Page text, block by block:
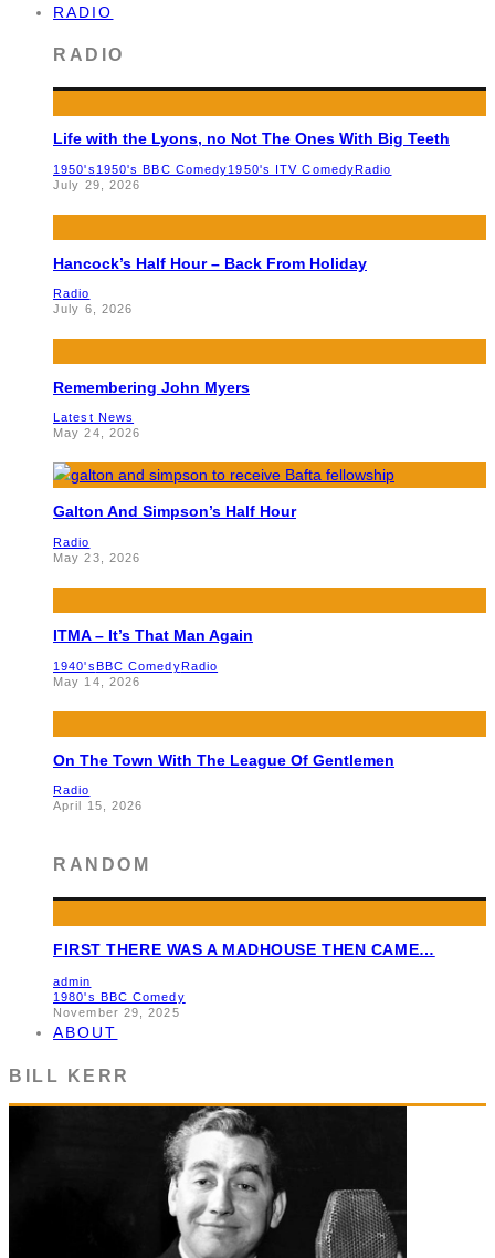
RADIO
RADIO
Life with the Lyons, no Not The Ones With Big Teeth
1950's 1950's BBC Comedy1950's ITV ComedyRadio
July 29, 2026
Hancock’s Half Hour – Back From Holiday
Radio
July 6, 2026
Remembering John Myers
Latest News
May 24, 2026
Galton And Simpson’s Half Hour
Radio
May 23, 2026
ITMA – It’s That Man Again
1940'sBBC ComedyRadio
May 14, 2026
On The Town With The League Of Gentlemen
Radio
April 15, 2026
RANDOM
FIRST THERE WAS A MADHOUSE THEN CAME…
admin
1980's BBC Comedy
November 29, 2025
ABOUT
BILL KERR